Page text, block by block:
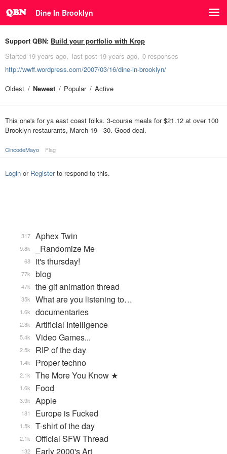
Dine In Brooklyn
Support QBN: Build your portfolio with Krop
Started 19 years ago last post 19 years ago 0 responses
http://wwff.wordpress.com/2007/03/16/dine-in-brooklyn/
Oldest
Newest Popular Active
This one's for ya east coast folks. 3-course meals for $21.12 at over 100
Brooklyn restaurants, March 19 - 30. Good deal.
CincodeMayo Flag
Login or Registerto respond to this.
Aphex Twin
317
_Randomize Me
9.8k
it's thursday!
68
blog
77k
the gif animation thread
47k
What are you listening to…
35k
documentaries
1.6k
Artificial Intelligence
2.8k
Video Games...
5.4k
RIP of the day
2.5k
Proper techno
1.4k
The More You Know ★
2.1k
Food
1.6k
Apple
3.9k
Europe is Fucked
181
T-shirt of the day
1.5k
Official SFW Thread
2.1k
Early 2000's Art
132